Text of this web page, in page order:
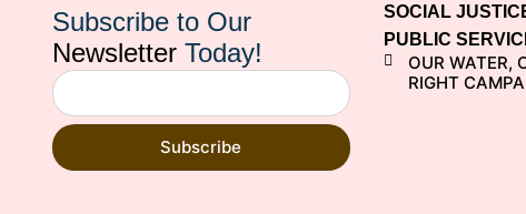
Subscribe to Our
Newsletter Today!
Subscribe
SOCIAL
PUBLIC
OUR WATER,
RIGHT